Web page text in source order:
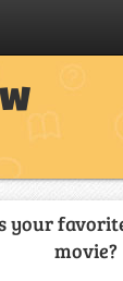
your
movie?